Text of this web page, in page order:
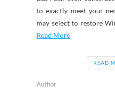
to exactly meet your
may select to restore
Read More
READ
Author